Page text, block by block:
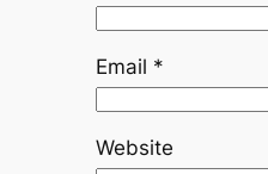
Email *
Website